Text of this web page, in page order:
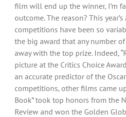
film will end up the winner, I’m
outcome. The reason? This
competitions have been so
the big award that any number
away with the top prize. Indeed,
picture at the Critics Choice
an accurate predictor of the
competitions, other films came
Book” took top honors from the
Review and won the Golden